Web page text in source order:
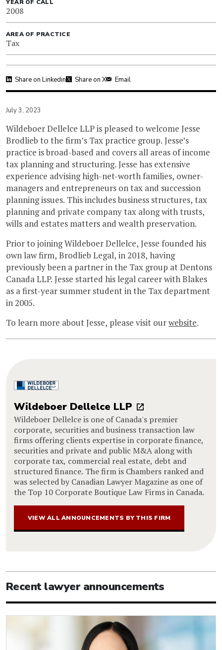
YEAR OF CALL
2008
AREA OF PRACTICE
Tax
Share on Linkedin Share on X Email
July 3, 2023
Wildeboer Dellelce LLP is pleased to welcome Jesse
Brodlieb to the firm’s Tax practice group. Jesse’s
practice is broad-based and covers all areas of income
tax planning and structuring. Jesse has extensive
experience advising high-net-worth families, owner-
managers and entrepreneurs on tax and succession
planning issues. This includes business structures, tax
planning and private company tax along with trusts,
wills and estates matters and wealth preservation.
Prior to joining Wildeboer Dellelce, Jesse founded his
own law firm, Brodlieb Legal, in 2018, having
previously been a partner in the Tax group at Dentons
Canada LLP. Jesse started his legal career with Blakes
as a first-year summer student in the Tax department
in 2005.
To learn more about Jesse, please visit ourwebsite.
Wildeboer Dellelce LLP
Wildeboer Dellelce is one of Canada's premier
corporate, securities and business transaction law
firms offering clients expertise in corporate finance,
securities and private and public M&A along with
corporate tax, commercial real estate, debt and
structured finance. The firm is Chambers ranked and
was selected by Canadian Lawyer Magazine as one of
the Top 10 Corporate Boutique Law Firms in Canada.
VIEW ALL ANNOUNCEMENTS BY THIS FIRM
Recent lawyer announcements